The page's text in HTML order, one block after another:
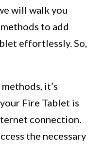
will walk you
to add
effortlessly. So,
it’s
Fire Tablet is
connection.
the necessary